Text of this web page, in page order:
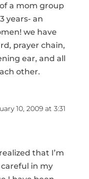
a mom group
years- an
we have
prayer chain,
ear, and all
other.
10, 2009 at 3:31
that I’m
in my